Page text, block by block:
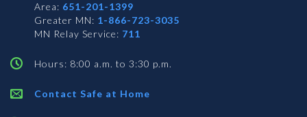
Area: 651-201-1399
Greater MN: 1-866-723-3035
MN Relay Service: 711
Hours: 8:00 a.m. to 3:30 p.m.
Contact Safe at Home